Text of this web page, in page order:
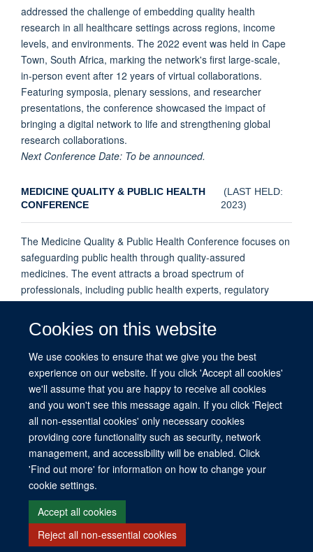
Cookies on this website
We use cookies to ensure that we give you the best
experience on our website. If you click 'Accept all cookies'
we'll assume that you are happy to receive all cookies
and you won't see this message again. If you click 'Reject
all non-essential cookies' only necessary cookies
providing core functionality such as security, network
management, and accessibility will be enabled. Click
'Find out more' for information on how to change your
cookie settings.
Accept all cookies
Reject all non-essential cookies
addressed the challenge of embedding quality health
research in all healthcare settings across regions, income
levels, and environments. The 2022 event was held in Cape
Town, South Africa, marking the network's first large-scale,
in-person event after 12 years of virtual collaborations.
Featuring symposia, plenary sessions, and researcher
presentations, the conference showcased the impact of
bringing a digital network to life and strengthening global
research collaborations.
Next Conference Date: To be announced.
MEDICINE QUALITY & PUBLIC HEALTH
CONFERENCE
(LAST HELD:
2023)
The Medicine Quality & Public Health Conference focuses on
safeguarding public health through quality-assured
medicines. The event attracts a broad spectrum of
professionals, including public health experts, regulatory
authorities, pharmacists, biomedical researchers, and legal
specialists. The conference has previously released
important declarations, including the 2018 Oxford Statement.
Next Conference Date: To be announced.
© 2026 This website was supported by the University of Oxford’s Strategic
Research Fund and the John Fell Fund.
Site Map Accessibility Contact Cookies